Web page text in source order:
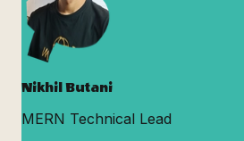
Nikhil Butani
MERN Technical Lead